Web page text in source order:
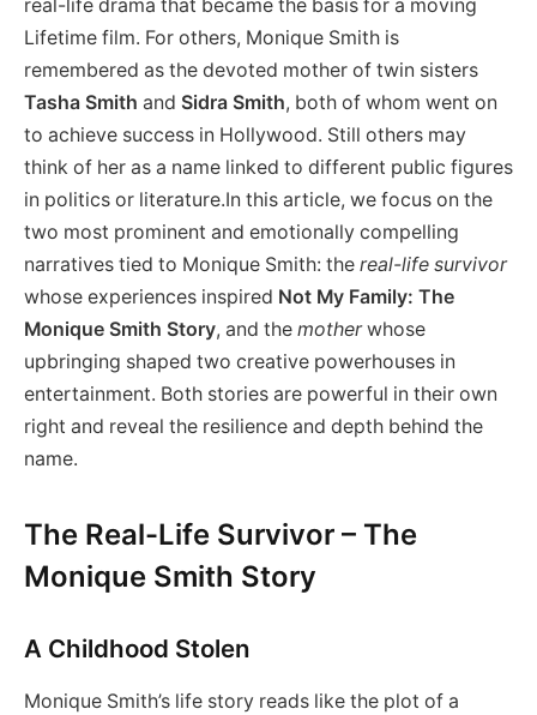
real-life drama that became the basis for a moving
Lifetime film. For others, Monique Smith is
remembered as the devoted mother of twin sisters
Tasha Smith and Sidra Smith, both of whom went on
to achieve success in Hollywood. Still others may
think of her as a name linked to different public figures
in politics or literature.In this article, we focus on the
two most prominent and emotionally compelling
narratives tied to Monique Smith: the real-life survivor
whose experiences inspired Not My Family: The
Monique Smith Story, and the motherwhose
upbringing shaped two creative powerhouses in
entertainment. Both stories are powerful in their own
right and reveal the resilience and depth behind the
name.
The Real-Life Survivor – The
Monique Smith Story
A Childhood Stolen
Monique Smith’s life story reads like the plot of a